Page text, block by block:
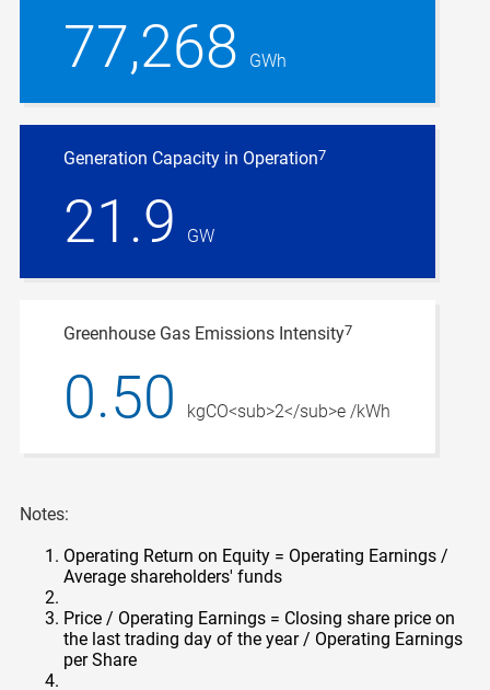
77,268 GWh
Generation Capacity in Operation7
21.9 GW
Greenhouse Gas Emissions Intensity7
0.50 kgCO<sub>2</sub>e /kWh
Notes:
Operating Return on Equity = Operating Earnings /
Average shareholders' funds
Price / Operating Earnings = Closing share price on
the last trading day of the year / Operating Earnings
per Share